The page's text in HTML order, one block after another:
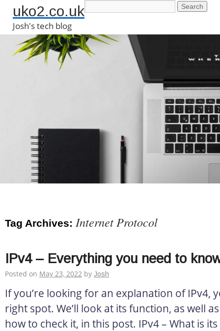
uko2.co.uk
Josh's tech blog
Tag Archives: Internet Protocol
IPv4 – Everything you need to
Posted on May 23, 2022 by Josh
If you’re looking for an explanation of IPv4,
right spot. We’ll look at its function, as well
how to check it, in this post. IPv4 – What is